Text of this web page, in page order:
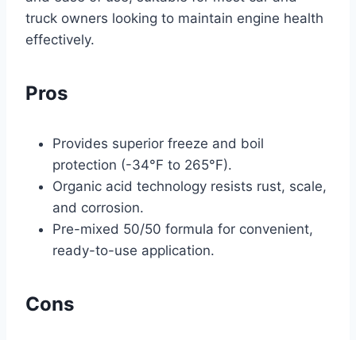
truck owners looking to maintain engine health
effectively.
Pros
Provides superior freeze and boil
protection (-34°F to 265°F).
Organic acid technology resists rust, scale,
and corrosion.
Pre-mixed 50/50 formula for convenient,
ready-to-use application.
Cons